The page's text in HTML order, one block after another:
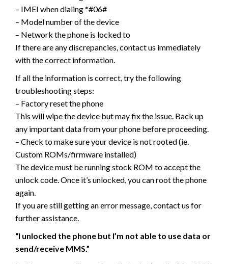
– IMEI when dialing *#06#
– Model number of the device
– Network the phone is locked to
If there are any discrepancies, contact us immediately
with the correct information.
If all the information is correct, try the following
troubleshooting steps:
– Factory reset the phone
This will wipe the device but may fix the issue. Back up
any important data from your phone before proceeding.
– Check to make sure your device is not rooted (ie.
Custom ROMs/firmware installed)
The device must be running stock ROM to accept the
unlock code. Once it’s unlocked, you can root the phone
again.
If you are still getting an error message, contact us for
further assistance.
“I unlocked the phone but I’m not able to use data or
send/receive MMS.”